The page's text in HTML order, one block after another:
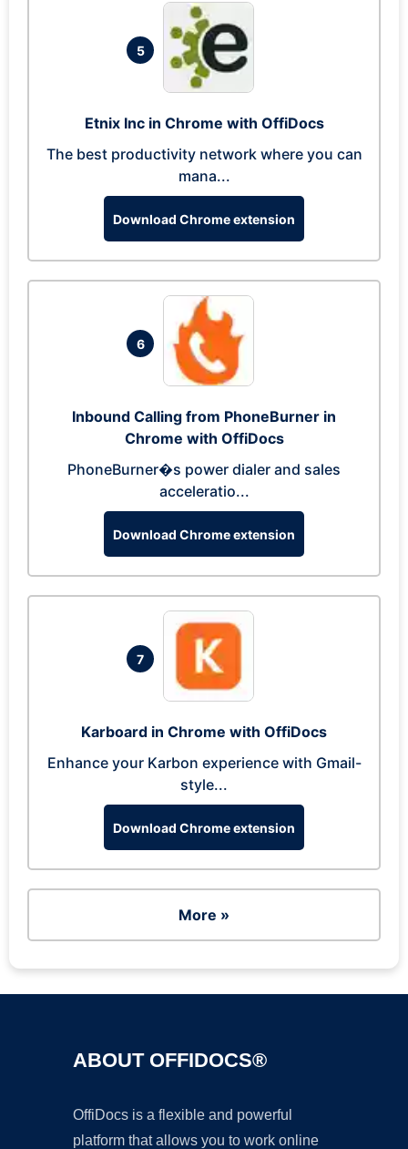
5
Etnix Inc in Chrome with OffiDocs
The best productivity network where you can
mana...
Download Chrome extension
6
Inbound Calling from PhoneBurner in
Chrome with OffiDocs
PhoneBurner�s power dialer and sales
acceleratio...
Download Chrome extension
7
Karboard in Chrome with OffiDocs
Enhance your Karbon experience with Gmail-
style...
Download Chrome extension
More »
ABOUT OFFIDOCS®
OffiDocs is a flexible and powerful
platform that allows you to work online